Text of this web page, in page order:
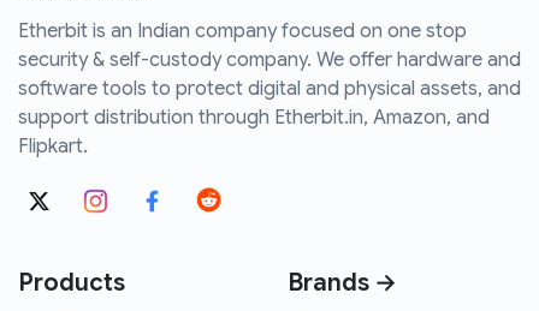
Etherbit is an Indian company focused on one stop
security & self-custody company. We offer hardware and
software tools to protect digital and physical assets, and
support distribution through Etherbit.in, Amazon, and
Flipkart.
Products Brands →